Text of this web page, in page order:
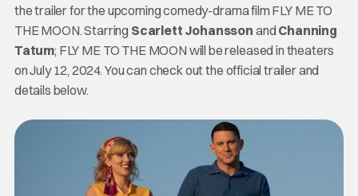
the trailer for the upcoming comedy-drama film FLY ME TO
THE MOON. Starring Scarlett Johansson and Channing
Tatum; FLY ME TO THE MOON will be released in theaters
on July 12, 2024. You can check out the official trailer and
details below.